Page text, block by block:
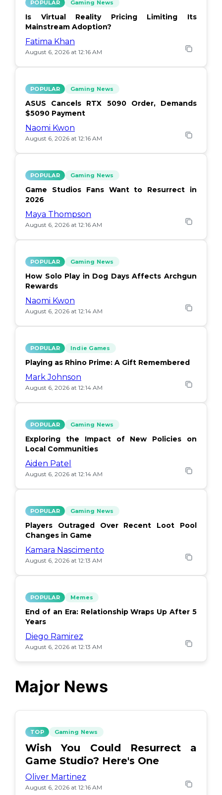
POPULAR Gaming News
Is Virtual Reality Pricing Limiting Its
Mainstream Adoption?
Fatima Khan
August 6, 2026 at 12:16 AM
POPULAR Gaming News
ASUS Cancels RTX 5090 Order, Demands
$5090 Payment
Naomi Kwon
August 6, 2026 at 12:16 AM
POPULAR Gaming News
Game Studios Fans Want to Resurrect in
2026
Maya Thompson
August 6, 2026 at 12:16 AM
POPULAR Gaming News
How Solo Play in Dog Days Affects Archgun
Rewards
Naomi Kwon
August 6, 2026 at 12:14 AM
POPULAR Indie Games
Playing as Rhino Prime: A Gift Remembered
Mark Johnson
August 6, 2026 at 12:14 AM
POPULAR Gaming News
Exploring the Impact of New Policies on
Local Communities
Aiden Patel
August 6, 2026 at 12:14 AM
POPULAR Gaming News
Players Outraged Over Recent Loot Pool
Changes in Game
Kamara Nascimento
August 6, 2026 at 12:13 AM
POPULAR Memes
End of an Era: Relationship Wraps Up After 5
Years
Diego Ramirez
August 6, 2026 at 12:13 AM
Major News
TOP Gaming News
Wish You Could Resurrect a
Game Studio? Here's One
Oliver Martinez
August 6, 2026 at 12:16 AM